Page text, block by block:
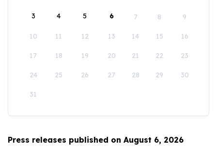
3 4 5 6 7 8 9
10 11 12 13 14 15 16
17 18 19 20 21 22 23
24 25 26 27 28 29 30
31
Press releases published on August 6, 2026